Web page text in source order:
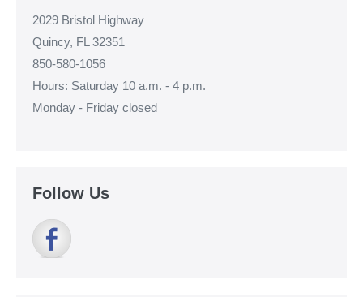
2029 Bristol Highway
Quincy, FL 32351
850-580-1056
Hours: Saturday 10 a.m. - 4 p.m.
Monday - Friday closed
Follow Us